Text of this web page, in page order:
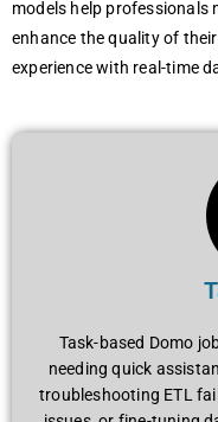
models help professionals
enhance the quality of
experience with real-time
Task-based Domo
needing quick
troubleshooting ETL